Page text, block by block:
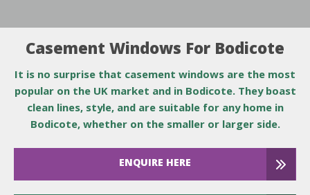
Casement Windows For Bodicote
It is no surprise that casement windows are the most
popular on the UK market and in Bodicote. They boast
clean lines, style, and are suitable for any home in
Bodicote, whether on the smaller or larger side.
ENQUIRE HERE